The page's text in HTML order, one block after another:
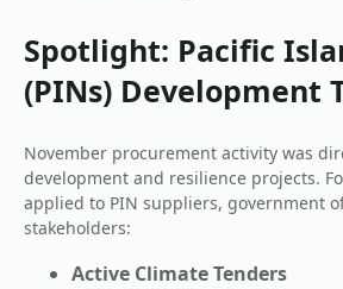
Spotlight: Pacific
(PINs) Development
November procurement activity was
development and resilience projects.
applied to PIN suppliers, government
stakeholders:
Active Climate Tenders